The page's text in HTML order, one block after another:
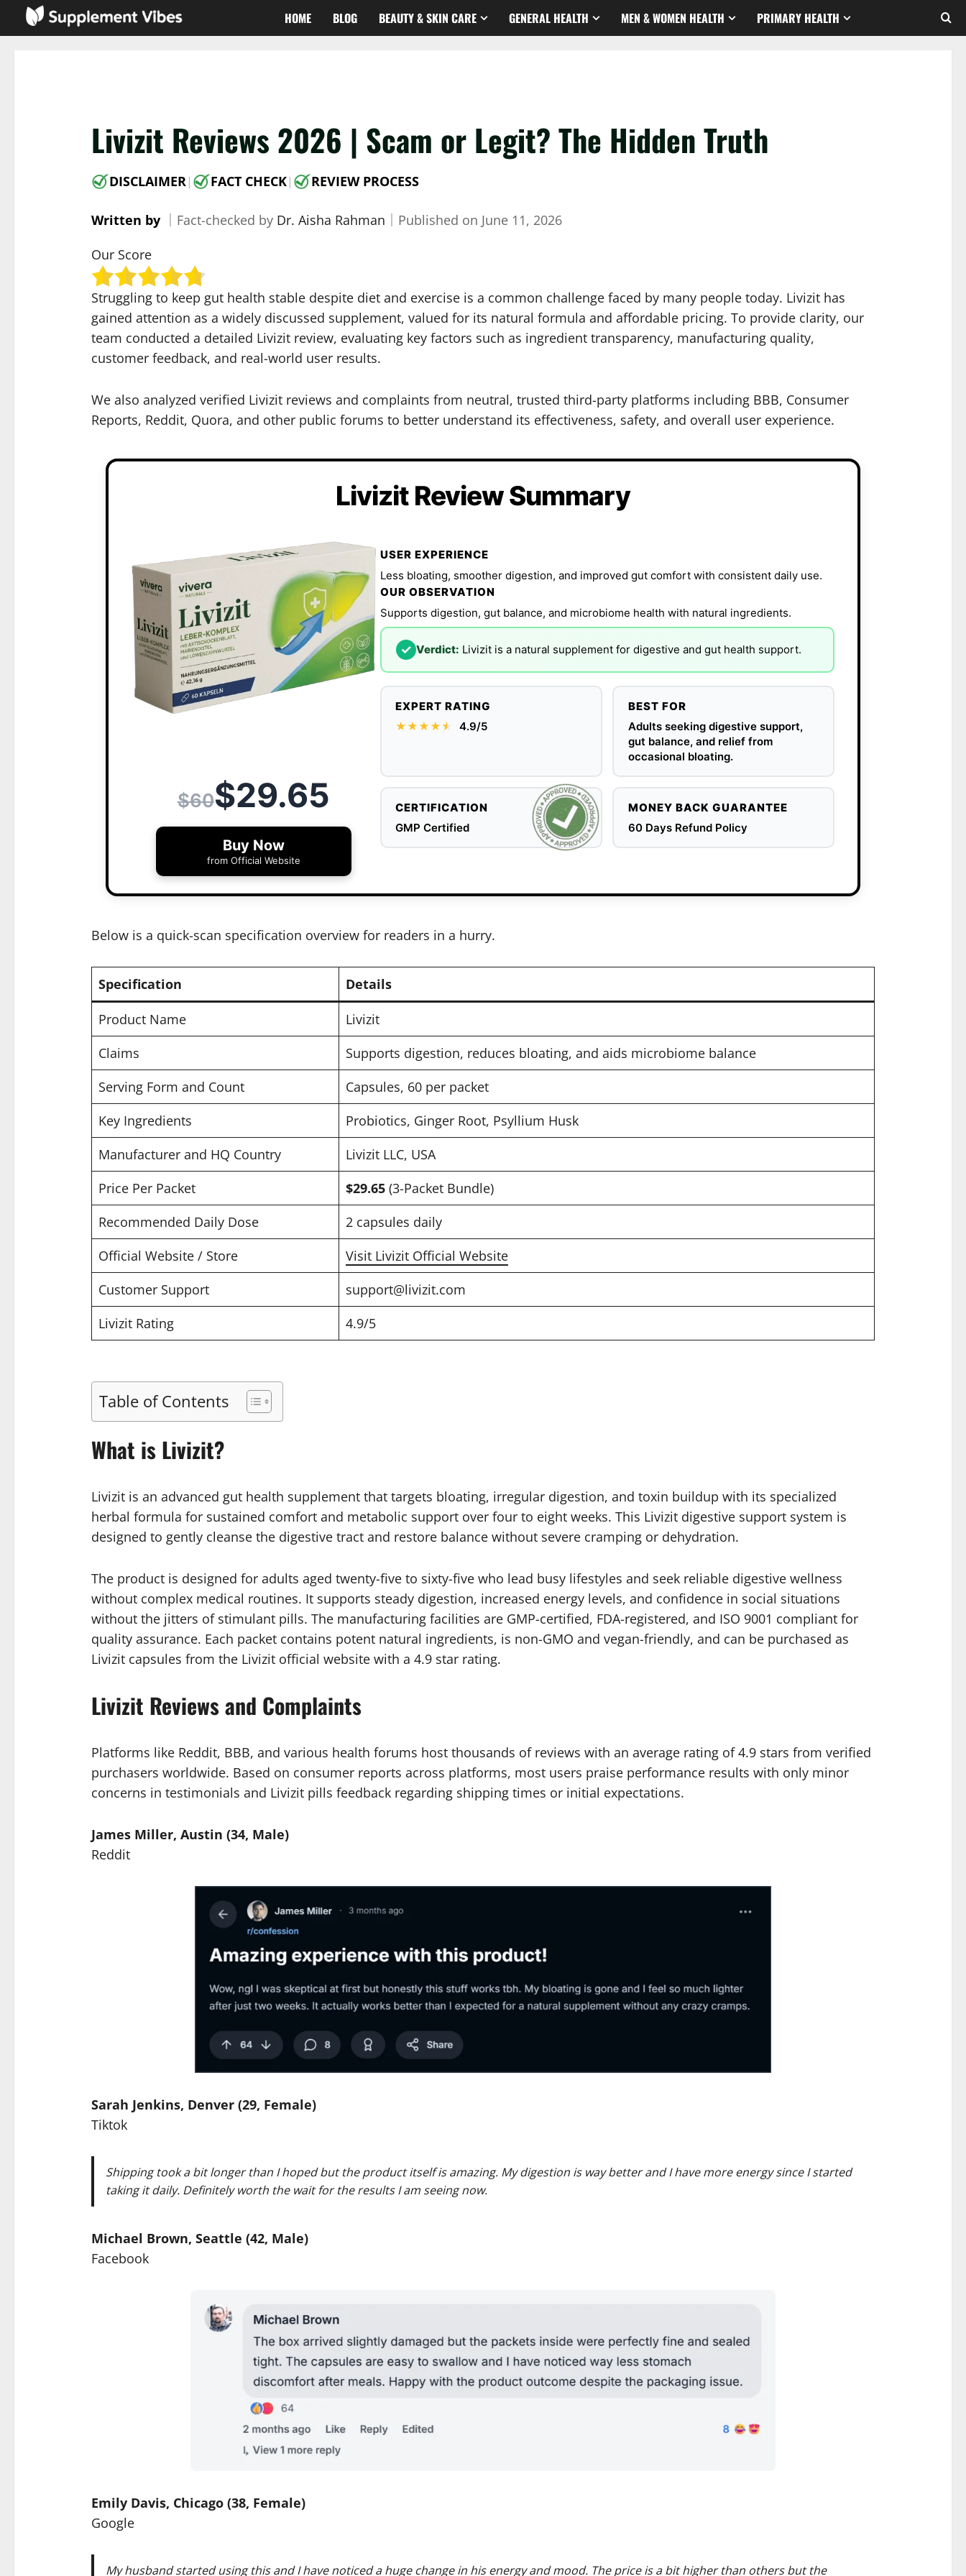
HOME BLOG BEAUTY & SKIN CARE GENERAL HEALTH MEN & WOMEN HEALTH PRIMARY HEALTH
Livizit Reviews 2026 | Scam or Legit? The Hidden Truth
DISCLAIMER| FACT CHECK| REVIEW PROCESS
Written by Fact-checked by Dr. Aisha Rahman Published on June 11, 2026
Our Score
Struggling to keep gut health stable despite diet and exercise is a common challenge faced by many people today. Livizit has
gained attention as a widely discussed supplement, valued for its natural formula and affordable pricing. To provide clarity, our
team conducted a detailed Livizit review, evaluating key factors such as ingredient transparency, manufacturing quality,
customer feedback, and real-world user results.
We also analyzed verified Livizit reviews and complaints from neutral, trusted third-party platforms including BBB, Consumer
Reports, Reddit, Quora, and other public forums to better understand its effectiveness, safety, and overall user experience.
Livizit Review Summary
$60$29.65
Buy Now
from Official Website
USER EXPERIENCE
Less bloating, smoother digestion, and improved gut comfort with consistent daily use.
OUR OBSERVATION
Supports digestion, gut balance, and microbiome health with natural ingredients.
✓ Verdict: Livizit is a natural supplement for digestive and gut health support.
EXPERT RATING
★★★★★
★ 4.9/5
BEST FOR
Adults seeking digestive support,
gut balance, and relief from
occasional bloating.
CERTIFICATION
GMP Certified
MONEY BACK GUARANTEE
60 Days Refund Policy
Below is a quick-scan specification overview for readers in a hurry.
Specification Details
Product Name
Livizit
Claims
Supports digestion, reduces bloating, and aids microbiome balance
Serving Form and Count
Capsules, 60 per packet
Key Ingredients
Probiotics, Ginger Root, Psyllium Husk
Manufacturer and HQ Country
Livizit LLC, USA
Price Per Packet
$29.65(3-Packet Bundle)
Recommended Daily Dose
2 capsules daily
Official Website / Store
Visit Livizit Official Website
Customer Support
support@livizit.com
Livizit Rating
4.9/5
Table of Contents
What is Livizit?
Livizit is an advanced gut health supplement that targets bloating, irregular digestion, and toxin buildup with its specialized
herbal formula for sustained comfort and metabolic support over four to eight weeks. This Livizit digestive support system is
designed to gently cleanse the digestive tract and restore balance without severe cramping or dehydration.
The product is designed for adults aged twenty-five to sixty-five who lead busy lifestyles and seek reliable digestive wellness
without complex medical routines. It supports steady digestion, increased energy levels, and confidence in social situations
without the jitters of stimulant pills. The manufacturing facilities are GMP-certified, FDA-registered, and ISO 9001 compliant for
quality assurance. Each packet contains potent natural ingredients, is non-GMO and vegan-friendly, and can be purchased as
Livizit capsules from the Livizit official website with a 4.9 star rating.
Livizit Reviews and Complaints
Platforms like Reddit, BBB, and various health forums host thousands of reviews with an average rating of 4.9 stars from verified
purchasers worldwide. Based on consumer reports across platforms, most users praise performance results with only minor
concerns in testimonials and Livizit pills feedback regarding shipping times or initial expectations.
James Miller, Austin (34, Male)
Reddit
Sarah Jenkins, Denver (29, Female)
Tiktok
Shipping took a bit longer than I hoped but the product itself is amazing. My digestion is way better and I have more energy since I started
taking it daily. Definitely worth the wait for the results I am seeing now.
Michael Brown, Seattle (42, Male)
Facebook
Emily Davis, Chicago (38, Female)
Google
My husband started using this and I have noticed a huge change in his energy and mood. The price is a bit higher than others but the